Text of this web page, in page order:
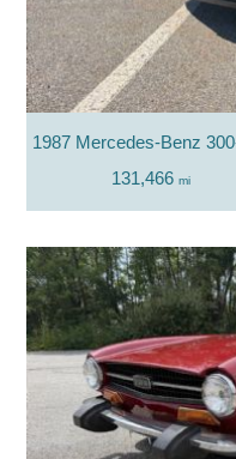
1987 Mercedes-Benz
131,466 mi